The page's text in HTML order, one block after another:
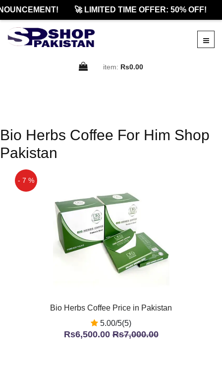
🚀 LIMITED TIME OFFER: 50% OFF!
item: Rs0.00
Bio Herbs Coffee For Him Shop
Pakistan
- 7 %
Bio Herbs Coffee Price in Pakistan
5.00/5(5)
Rs6,500.00Rs7,000.00